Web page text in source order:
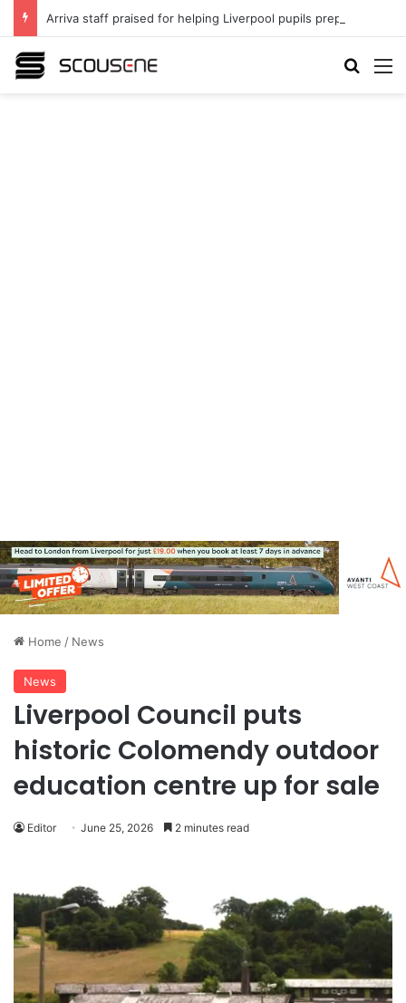
Home / News
News
Liverpool Council puts
historic Colomendy outdoor
education centre up for sale
Editor June 25, 2026 2 minutes read